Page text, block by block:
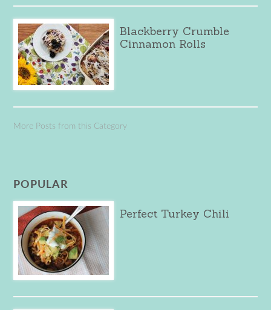
Blackberry Crumble
Cinnamon Rolls
More Posts from this Category
POPULAR
Perfect Turkey Chili